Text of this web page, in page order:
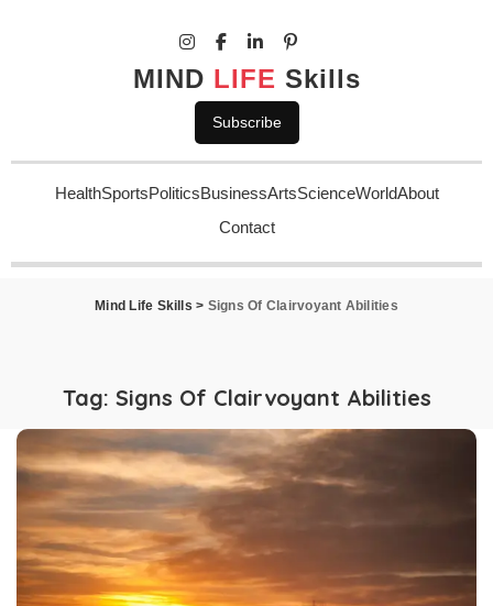
MIND LIFE Skills
Subscribe
HealthSportsPoliticsBusinessArtsScienceWorldAbout
Contact
Mind Life Skills > Signs Of Clairvoyant Abilities
Tag: Signs Of Clairvoyant Abilities